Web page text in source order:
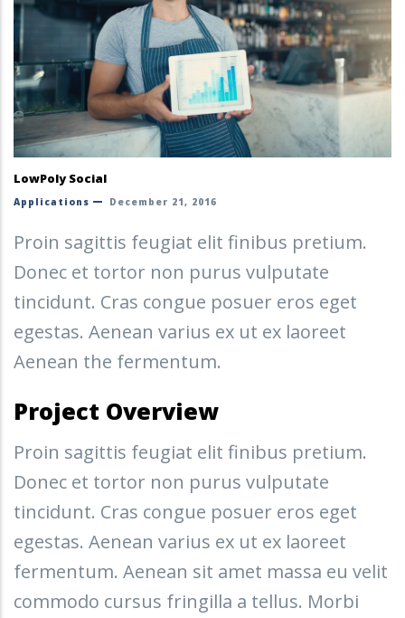
LowPoly Social
Applications December 21, 2016
Proin sagittis feugiat elit finibus pretium.
Donec et tortor non purus vulputate
tincidunt. Cras congue posuer eros eget
egestas. Aenean varius ex ut ex laoreet
Aenean the fermentum.
Project Overview
Proin sagittis feugiat elit finibus pretium.
Donec et tortor non purus vulputate
tincidunt. Cras congue posuer eros eget
egestas. Aenean varius ex ut ex laoreet
fermentum. Aenean sit amet massa eu velit
commodo cursus fringilla a tellus. Morbi